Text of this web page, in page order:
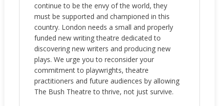
continue to be the envy of the world, they
must be supported and championed in this
country. London needs a small and properly
funded new writing theatre dedicated to
discovering new writers and producing new
plays. We urge you to reconsider your
commitment to playwrights, theatre
practitioners and future audiences by allowing
The Bush Theatre to thrive, not just survive.